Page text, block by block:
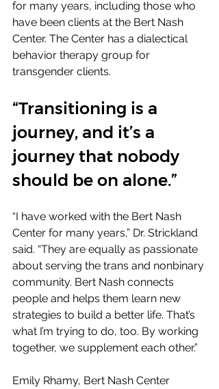
for many years, including those who
have been clients at the Bert Nash
Center. The Center has a dialectical
behavior therapy group for
transgender clients.
“Transitioning is a
journey, and it’s a
journey that nobody
should be on alone.”
“I have worked with the Bert Nash
Center for many years,” Dr. Strickland
said. “They are equally as passionate
about serving the trans and nonbinary
community. Bert Nash connects
people and helps them learn new
strategies to build a better life. That’s
what I’m trying to do, too. By working
together, we supplement each other.”
Emily Rhamy, Bert Nash Center